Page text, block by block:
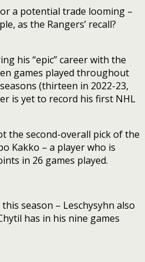
a potential trade looming –
as the Rangers’ recall?
his “epic” career with the
games played throughout
(thirteen in 2022-23,
is yet to record his first NHL
the second-overall pick of the
Kakko – a player who is
in 26 games played.
season – Leschysyhn also
has in his nine games